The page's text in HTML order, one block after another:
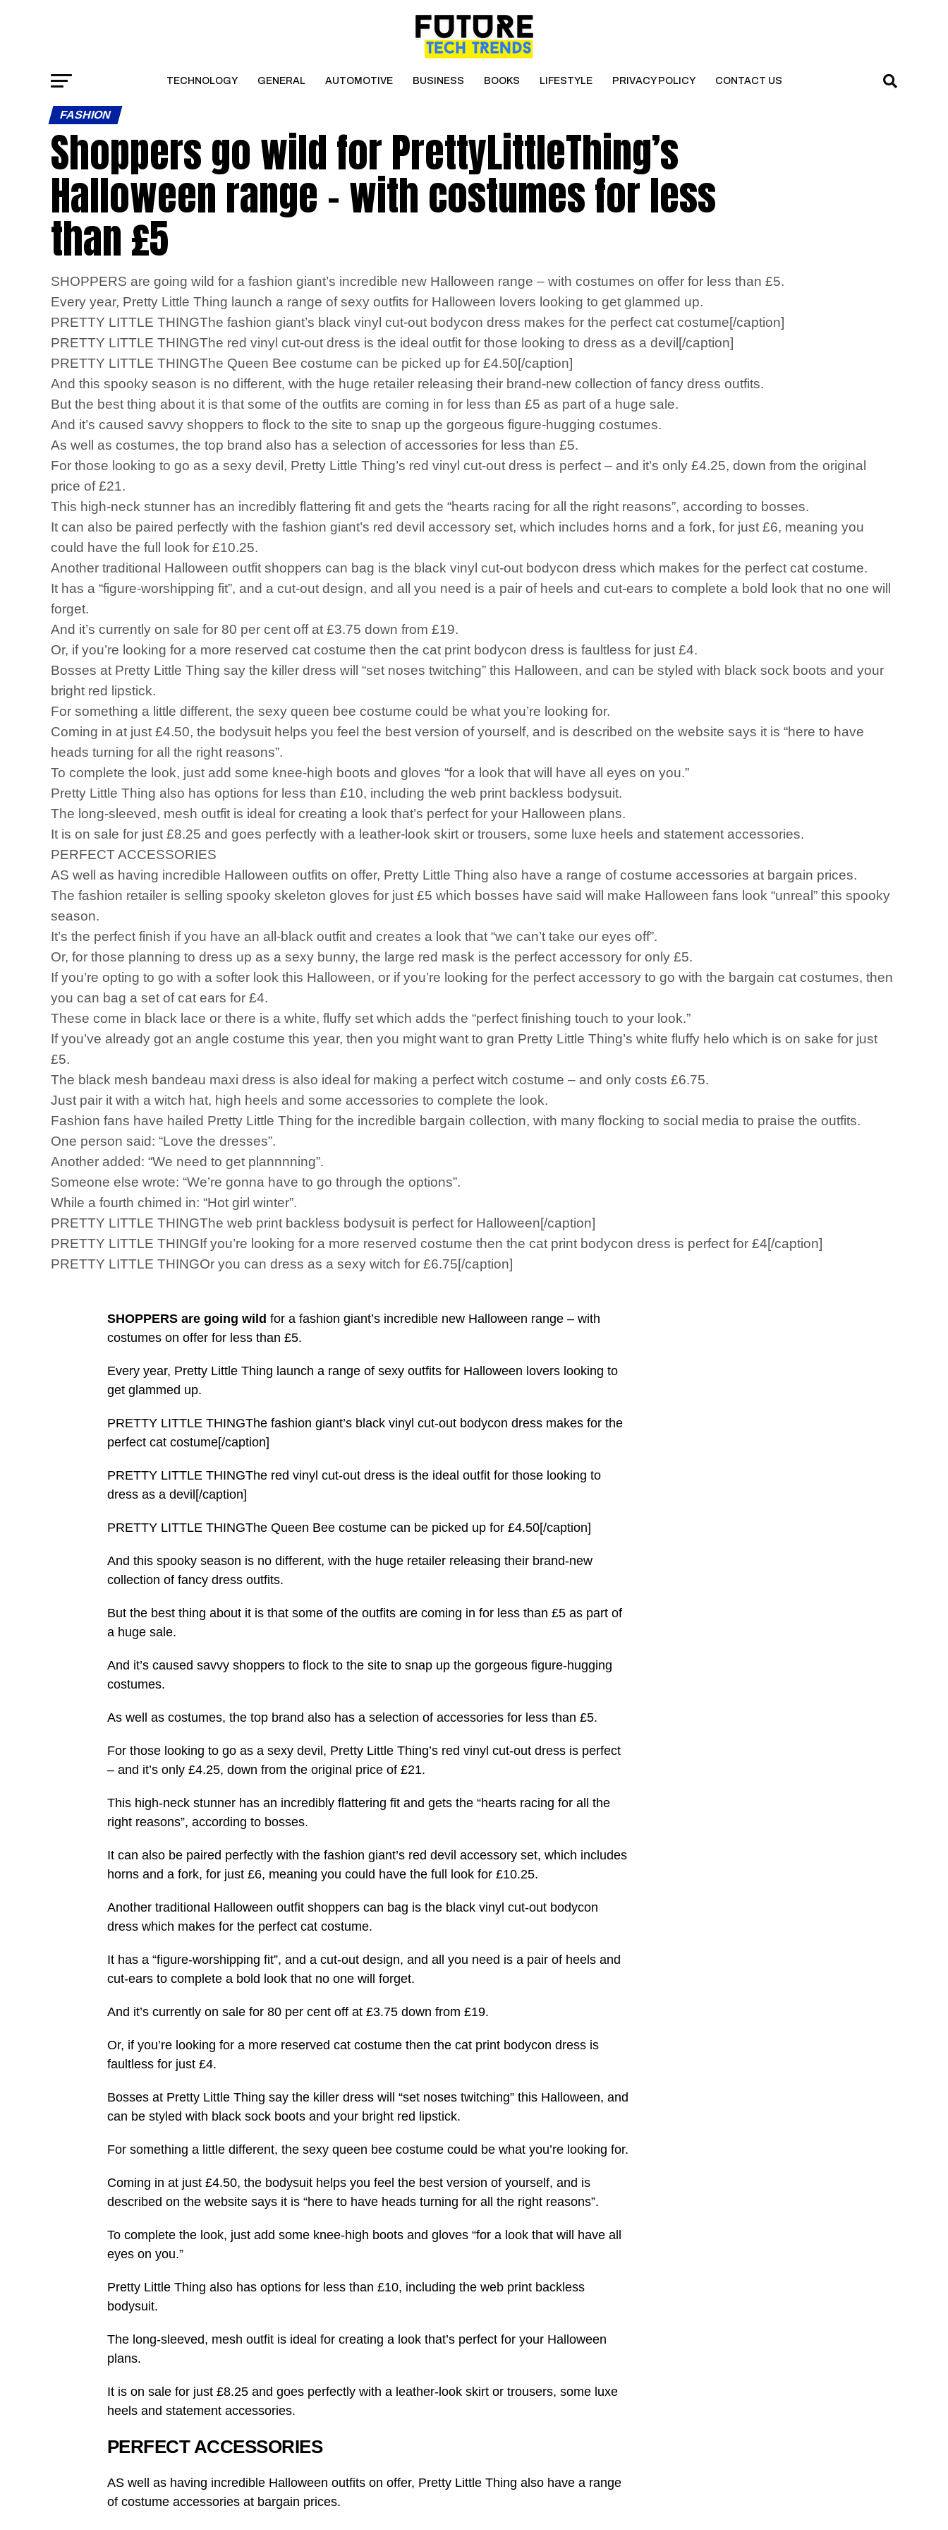
TECHNOLOGY GENERAL AUTOMOTIVE BUSINESS BOOKS LIFESTYLE PRIVACY POLICY CONTACT US
FASHION
Shoppers go wild for PrettyLittleThing’s
Halloween range – with costumes for less
than £5
SHOPPERS are going wild for a fashion giant’s incredible new Halloween range – with costumes on offer for less than £5.
Every year, Pretty Little Thing launch a range of sexy outfits for Halloween lovers looking to get glammed up.
PRETTY LITTLE THINGThe fashion giant’s black vinyl cut-out bodycon dress makes for the perfect cat costume[/caption]
PRETTY LITTLE THINGThe red vinyl cut-out dress is the ideal outfit for those looking to dress as a devil[/caption]
PRETTY LITTLE THINGThe Queen Bee costume can be picked up for £4.50[/caption]
And this spooky season is no different, with the huge retailer releasing their brand-new collection of fancy dress outfits.
But the best thing about it is that some of the outfits are coming in for less than £5 as part of a huge sale.
And it’s caused savvy shoppers to flock to the site to snap up the gorgeous figure-hugging costumes.
As well as costumes, the top brand also has a selection of accessories for less than £5.
For those looking to go as a sexy devil, Pretty Little Thing’s red vinyl cut-out dress is perfect – and it’s only £4.25, down from the original
price of £21.
This high-neck stunner has an incredibly flattering fit and gets the “hearts racing for all the right reasons”, according to bosses.
It can also be paired perfectly with the fashion giant’s red devil accessory set, which includes horns and a fork, for just £6, meaning you
could have the full look for £10.25.
Another traditional Halloween outfit shoppers can bag is the black vinyl cut-out bodycon dress which makes for the perfect cat costume.
It has a “figure-worshipping fit”, and a cut-out design, and all you need is a pair of heels and cut-ears to complete a bold look that no one will
forget.
And it’s currently on sale for 80 per cent off at £3.75 down from £19.
Or, if you’re looking for a more reserved cat costume then the cat print bodycon dress is faultless for just £4.
Bosses at Pretty Little Thing say the killer dress will “set noses twitching” this Halloween, and can be styled with black sock boots and your
bright red lipstick.
For something a little different, the sexy queen bee costume could be what you’re looking for.
Coming in at just £4.50, the bodysuit helps you feel the best version of yourself, and is described on the website says it is “here to have
heads turning for all the right reasons”.
To complete the look, just add some knee-high boots and gloves “for a look that will have all eyes on you.”
Pretty Little Thing also has options for less than £10, including the web print backless bodysuit.
The long-sleeved, mesh outfit is ideal for creating a look that’s perfect for your Halloween plans.
It is on sale for just £8.25 and goes perfectly with a leather-look skirt or trousers, some luxe heels and statement accessories.
PERFECT ACCESSORIES
AS well as having incredible Halloween outfits on offer, Pretty Little Thing also have a range of costume accessories at bargain prices.
The fashion retailer is selling spooky skeleton gloves for just £5 which bosses have said will make Halloween fans look “unreal” this spooky
season.
It’s the perfect finish if you have an all-black outfit and creates a look that “we can’t take our eyes off”.
Or, for those planning to dress up as a sexy bunny, the large red mask is the perfect accessory for only £5.
If you’re opting to go with a softer look this Halloween, or if you’re looking for the perfect accessory to go with the bargain cat costumes, then
you can bag a set of cat ears for £4.
These come in black lace or there is a white, fluffy set which adds the “perfect finishing touch to your look.”
If you’ve already got an angle costume this year, then you might want to gran Pretty Little Thing’s white fluffy helo which is on sake for just
£5.
The black mesh bandeau maxi dress is also ideal for making a perfect witch costume – and only costs £6.75.
Just pair it with a witch hat, high heels and some accessories to complete the look.
Fashion fans have hailed Pretty Little Thing for the incredible bargain collection, with many flocking to social media to praise the outfits.
One person said: “Love the dresses”.
Another added: “We need to get plannnning”.
Someone else wrote: “We’re gonna have to go through the options”.
While a fourth chimed in: “Hot girl winter”.
PRETTY LITTLE THINGThe web print backless bodysuit is perfect for Halloween[/caption]
PRETTY LITTLE THINGIf you’re looking for a more reserved costume then the cat print bodycon dress is perfect for £4[/caption]
PRETTY LITTLE THINGOr you can dress as a sexy witch for £6.75[/caption]
SHOPPERS are going wild for a fashion giant’s incredible new Halloween range – with
costumes on offer for less than £5.
Every year, Pretty Little Thing launch a range of sexy outfits for Halloween lovers looking to
get glammed up.
PRETTY LITTLE THINGThe fashion giant’s black vinyl cut-out bodycon dress makes for the
perfect cat costume[/caption]
PRETTY LITTLE THINGThe red vinyl cut-out dress is the ideal outfit for those looking to
dress as a devil[/caption]
PRETTY LITTLE THINGThe Queen Bee costume can be picked up for £4.50[/caption]
And this spooky season is no different, with the huge retailer releasing their brand-new
collection of fancy dress outfits.
But the best thing about it is that some of the outfits are coming in for less than £5 as part of
a huge sale.
And it’s caused savvy shoppers to flock to the site to snap up the gorgeous figure-hugging
costumes.
As well as costumes, the top brand also has a selection of accessories for less than £5.
For those looking to go as a sexy devil, Pretty Little Thing’s red vinyl cut-out dress is perfect
– and it’s only £4.25, down from the original price of £21.
This high-neck stunner has an incredibly flattering fit and gets the “hearts racing for all the
right reasons”, according to bosses.
It can also be paired perfectly with the fashion giant’s red devil accessory set, which includes
horns and a fork, for just £6, meaning you could have the full look for £10.25.
Another traditional Halloween outfit shoppers can bag is the black vinyl cut-out bodycon
dress which makes for the perfect cat costume.
It has a “figure-worshipping fit”, and a cut-out design, and all you need is a pair of heels and
cut-ears to complete a bold look that no one will forget.
And it’s currently on sale for 80 per cent off at £3.75 down from £19.
Or, if you’re looking for a more reserved cat costume then the cat print bodycon dress is
faultless for just £4.
Bosses at Pretty Little Thing say the killer dress will “set noses twitching” this Halloween, and
can be styled with black sock boots and your bright red lipstick.
For something a little different, the sexy queen bee costume could be what you’re looking for.
Coming in at just £4.50, the bodysuit helps you feel the best version of yourself, and is
described on the website says it is “here to have heads turning for all the right reasons”.
To complete the look, just add some knee-high boots and gloves “for a look that will have all
eyes on you.”
Pretty Little Thing also has options for less than £10, including the web print backless
bodysuit.
The long-sleeved, mesh outfit is ideal for creating a look that’s perfect for your Halloween
plans.
It is on sale for just £8.25 and goes perfectly with a leather-look skirt or trousers, some luxe
heels and statement accessories.
PERFECT ACCESSORIES
AS well as having incredible Halloween outfits on offer, Pretty Little Thing also have a range
of costume accessories at bargain prices.